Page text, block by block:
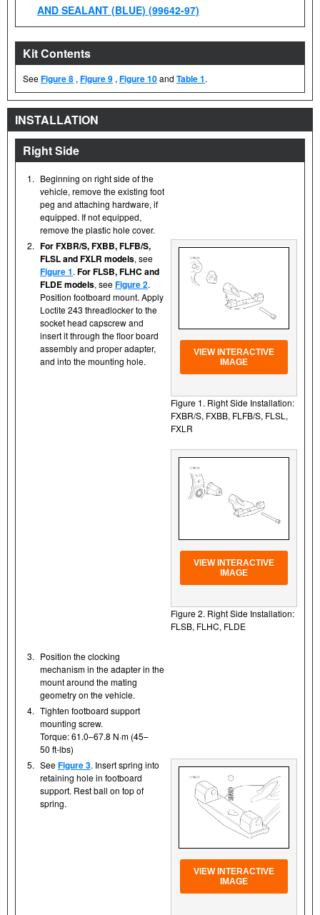
AND SEALANT (BLUE) (99642-97)
Kit Contents
SeeFigure 8 , Figure 9 , Figure 10and Table 1.
INSTALLATION
Right Side
1. Beginning on right side of the
vehicle, remove the existing foot
peg and attaching hardware, if
equipped. If not equipped,
remove the plastic hole cover.
2. For FXBR/S, FXBB, FLFB/S,
FLSL and FXLR models, see
Figure 1. For FLSB, FLHC and
FLDE models, seeFigure 2.
Position footboard mount. Apply
Loctite 243 threadlocker to the
socket head capscrew and
insert it through the floor board
assembly and proper adapter,
and into the mounting hole.
VIEW INTERACTIVE
IMAGE
Figure 1. Right Side Installation:
FXBR/S, FXBB, FLFB/S, FLSL,
FXLR
VIEW INTERACTIVE
IMAGE
Figure 2. Right Side Installation:
FLSB, FLHC, FLDE
3. Position the clocking
mechanism in the adapter in the
mount around the mating
geometry on the vehicle.
4. Tighten footboard support
mounting screw.
Torque: 61.0–67.8 N·m (45–
50 ft-lbs)
5. SeeFigure 3. Insert spring into
retaining hole in footboard
support. Rest ball on top of
spring.
VIEW INTERACTIVE
IMAGE